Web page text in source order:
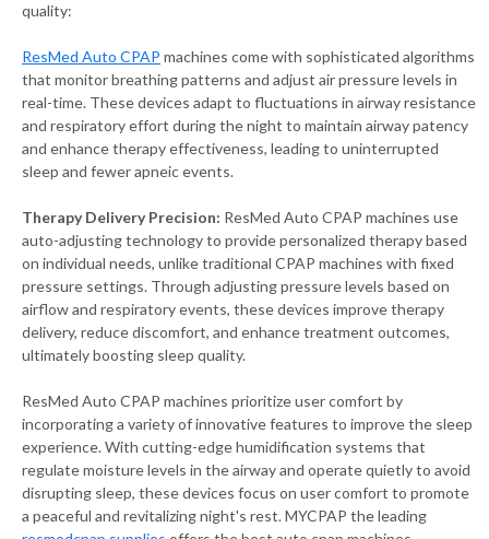
quality:
ResMed Auto CPAP machines come with sophisticated algorithms
that monitor breathing patterns and adjust air pressure levels in
real-time. These devices adapt to fluctuations in airway resistance
and respiratory effort during the night to maintain airway patency
and enhance therapy effectiveness, leading to uninterrupted
sleep and fewer apneic events.
Therapy Delivery Precision: ResMed Auto CPAP machines use
auto-adjusting technology to provide personalized therapy based
on individual needs, unlike traditional CPAP machines with fixed
pressure settings. Through adjusting pressure levels based on
airflow and respiratory events, these devices improve therapy
delivery, reduce discomfort, and enhance treatment outcomes,
ultimately boosting sleep quality.
ResMed Auto CPAP machines prioritize user comfort by
incorporating a variety of innovative features to improve the sleep
experience. With cutting-edge humidification systems that
regulate moisture levels in the airway and operate quietly to avoid
disrupting sleep, these devices focus on user comfort to promote
a peaceful and revitalizing night's rest. MYCPAP the leading